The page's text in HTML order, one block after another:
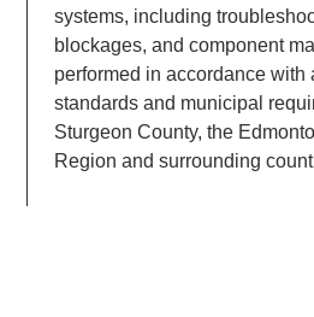
systems, including
blockages, and component
performed in accordance with
standards and municipal
Sturgeon County, the
Region and surrounding